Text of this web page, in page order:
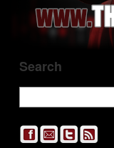
Search